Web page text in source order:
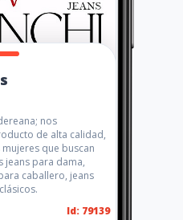
nos
de alta calidad,
que buscan
jeans para dama,
caballero, jeans
Id: 79139